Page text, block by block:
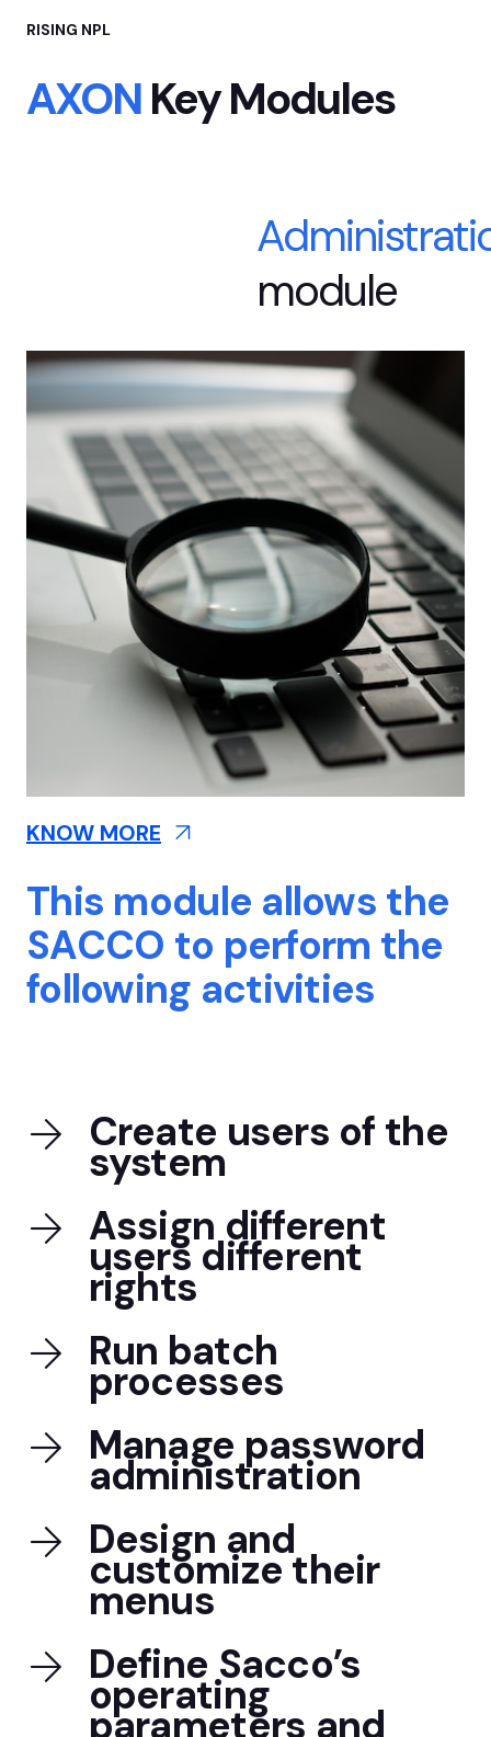
RISING NPL
AXONKey Modules
module
KNOW MORE
This module allows the
SACCO to perform the
following activities
Create users of the
system
Assign different
users different
rights
Run batch
processes
Manage password
administration
Design and
customize their
menus
Define Sacco’s
operating
parameters and